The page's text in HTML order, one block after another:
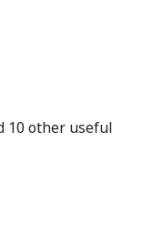
10 other useful